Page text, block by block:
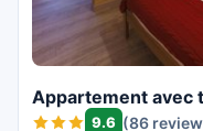
Appartement avec
9.6 (86